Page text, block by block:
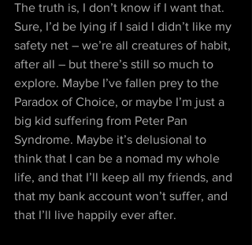
The truth is, I don’t know if I want that.
Sure, I’d be lying if I said I didn’t like my
safety net – we’re all creatures of habit,
after all – but there’s still so much to
explore. Maybe I’ve fallen prey to the
Paradox of Choice, or maybe I’m just a
big kid suffering from Peter Pan
Syndrome. Maybe it’s delusional to
think that I can be a nomad my whole
life, and that I’ll keep all my friends, and
that my bank account won’t suffer, and
that I’ll live happily ever after.